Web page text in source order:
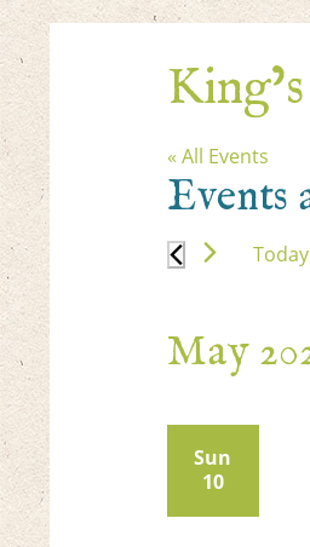
« All Events
Events
Today
May
Sun
10